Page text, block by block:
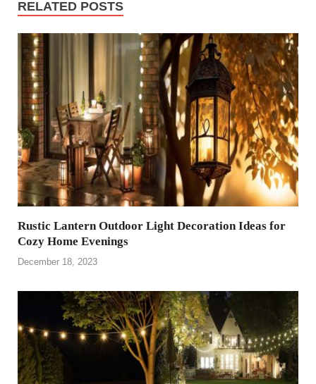
RELATED POSTS
Rustic Lantern Outdoor Light Decoration Ideas for
Cozy Home Evenings
December 18, 2023